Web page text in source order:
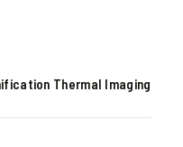
Thermal Imaging